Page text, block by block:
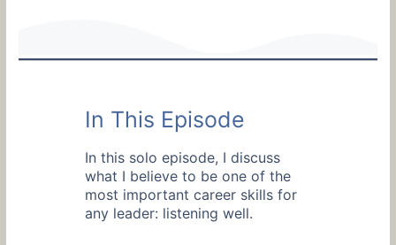
In This Episode
In this solo episode, I discuss
what I believe to be one of the
most important career skills for
any leader: listening well.